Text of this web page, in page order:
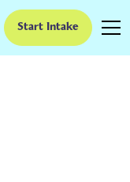
Start Intake